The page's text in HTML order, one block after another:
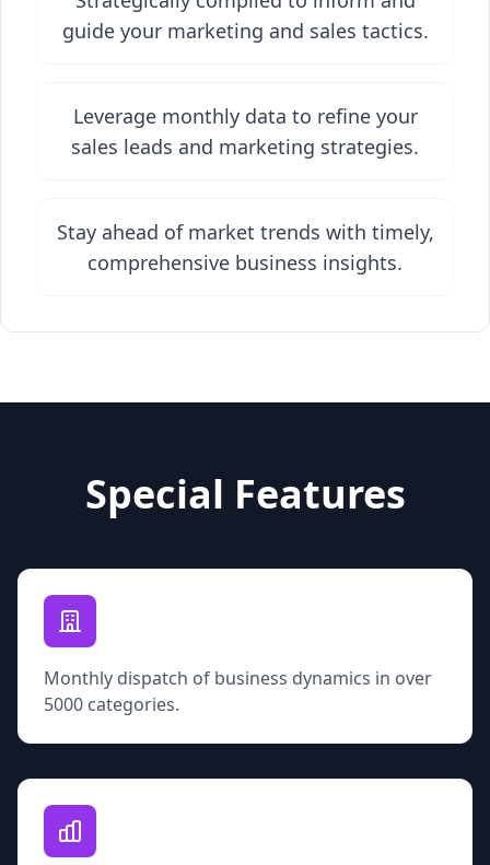
guide your marketing and sales tactics.
Leverage monthly data to refine your
sales leads and marketing strategies.
Stay ahead of market trends with timely,
comprehensive business insights.
Special Features
Monthly dispatch of business dynamics in over
5000 categories.